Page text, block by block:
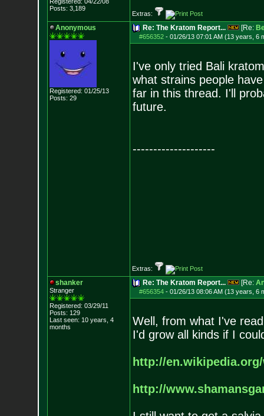
Posts: 3,189
Extras:
Anonymous
Registered: 01/25/13
Posts: 29
Re: The Kratom Report... [Re:
#656352- 01/26/13 07:01 AM (13 years, 6
I've only tried Bali
what strains people
far in this thread. I'll
future.
--------------------
Extras:
shanker
Stranger
Registered: 03/29/11
Posts: 129
Last seen: 10 years, 4
months
Re: The Kratom Report... [Re:
#656354- 01/26/13 08:06 AM (13 years, 6
Well, from what I've
I'd grow all kinds if I
http://
http://